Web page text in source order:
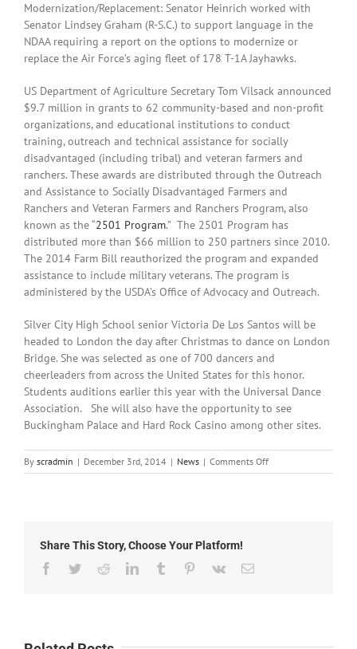
Modernization/Replacement: Senator Heinrich worked with
Senator Lindsey Graham (R-S.C.) to support language in the
NDAA requiring a report on the options to modernize or
replace the Air Force’s aging fleet of 178 T-1A Jayhawks.
US Department of Agriculture Secretary Tom Vilsack announced
$9.7 million in grants to 62 community-based and non-profit
organizations, and educational institutions to conduct
training, outreach and technical assistance for socially
disadvantaged (including tribal) and veteran farmers and
ranchers. These awards are distributed through the Outreach
and Assistance to Socially Disadvantaged Farmers and
Ranchers and Veteran Farmers and Ranchers Program, also
known as the “2501 Program.” The 2501 Program has
distributed more than $66 million to 250 partners since 2010.
The 2014 Farm Bill reauthorized the program and expanded
assistance to include military veterans. The program is
administered by the USDA’s Office of Advocacy and Outreach.
Silver City High School senior Victoria De Los Santos will be
headed to London the day after Christmas to dance on London
Bridge. She was selected as one of 700 dancers and
cheerleaders from across the United States for this honor.
Students auditions earlier this year with the Universal Dance
Association. She will also have the opportunity to see
Buckingham Palace and Hard Rock Casino among other sites.
By scradmin | December 3rd, 2014 | News | Comments Offon
December
Share This Story, Choose Your Platform!
Facebook
TwitterRedditLinkedInTumblr Pinterest
Vk Email